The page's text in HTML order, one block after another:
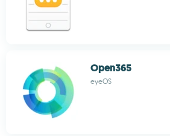
Open365
eyeOS